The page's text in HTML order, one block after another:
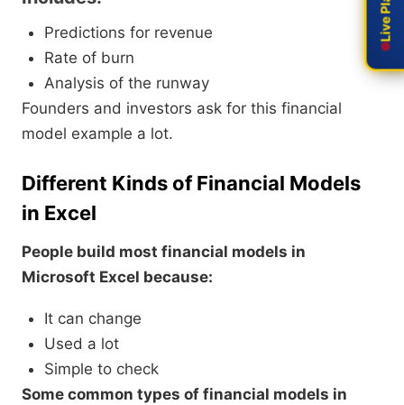
Predictions for revenue
Rate of burn
Analysis of the runway
Founders and investors ask for this financial
model example a lot.
Different Kinds of Financial Models
in Excel
People build most financial models in
Microsoft Excel because:
It can change
Used a lot
Simple to check
Some common types of financial models in